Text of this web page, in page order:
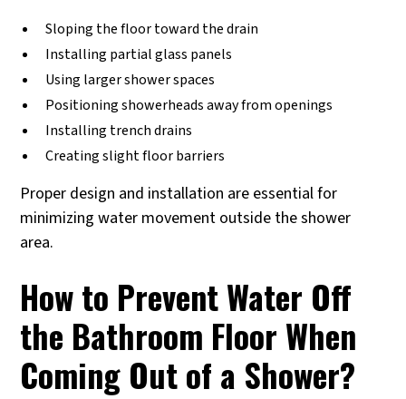
Sloping the floor toward the drain
Installing partial glass panels
Using larger shower spaces
Positioning showerheads away from openings
Installing trench drains
Creating slight floor barriers
Proper design and installation are essential for
minimizing water movement outside the shower
area.
How to Prevent Water Off
the Bathroom Floor When
Coming Out of a Shower?